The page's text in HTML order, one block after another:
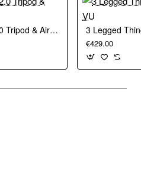
Externally new O-Pads give
and water displacement.
engineered with a new design
give the locks greater strength
position Bucky’s legs, and
3 Legged Thing Charles 2.0 Tripod & AirHed Pro 3 Legged
€429.00